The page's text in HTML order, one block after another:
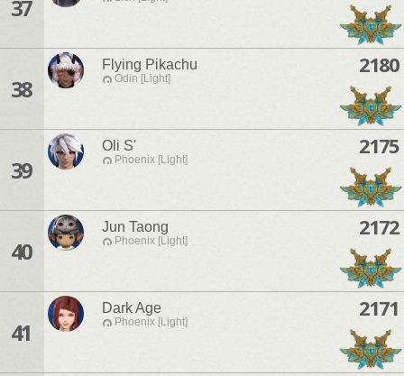
37
38
Flying Pikachu
Odin [Light]
2180
39
Oli S'
Phoenix [Light]
2175
40
Jun Taong
Phoenix [Light]
2172
41
Dark Age
Phoenix [Light]
2171